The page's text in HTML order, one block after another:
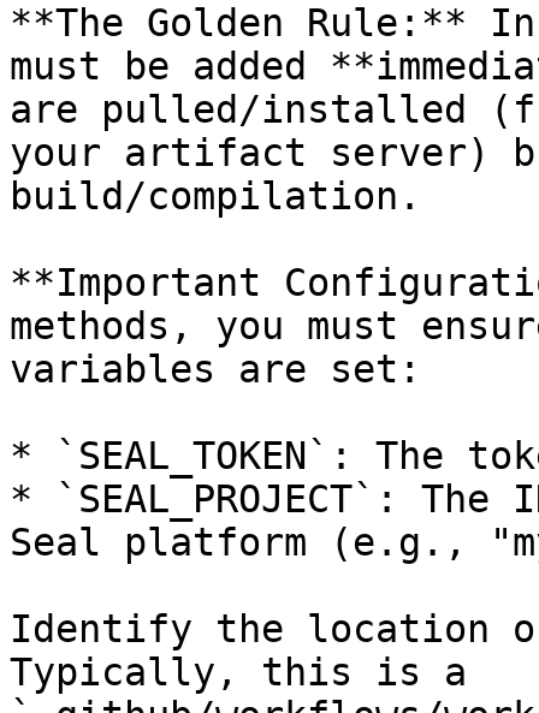
**The Golden Rule:**
must be added
are pulled/installed
your artifact server)
build/compilation.
**Important
methods, you must
variables are set:
* `SEAL_TOKEN`: The
* `SEAL_PROJECT`:
Seal platform (e.g.,
Identify the location
Typically, this is a